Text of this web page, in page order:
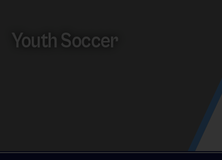
Youth Soccer